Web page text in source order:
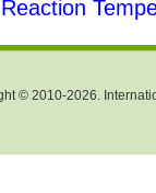
Reaction
© 2010-2026.